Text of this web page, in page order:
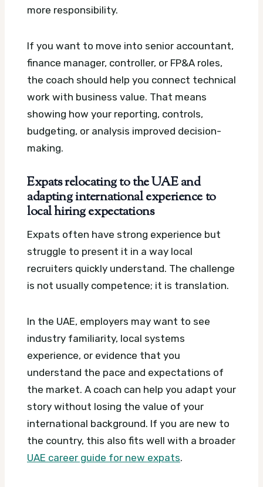
more responsibility.
If you want to move into senior accountant,
finance manager, controller, or FP&A roles,
the coach should help you connect technical
work with business value. That means
showing how your reporting, controls,
budgeting, or analysis improved decision-
making.
Expats relocating to the UAE and
adapting international experience to
local hiring expectations
Expats often have strong experience but
struggle to present it in a way local
recruiters quickly understand. The challenge
is not usually competence; it is translation.
In the UAE, employers may want to see
industry familiarity, local systems
experience, or evidence that you
understand the pace and expectations of
the market. A coach can help you adapt your
story without losing the value of your
international background. If you are new to
the country, this also fits well with a broader
UAE career guide for new expats.